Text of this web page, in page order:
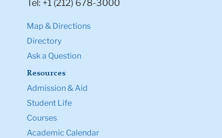
Tel: +1 (212) 678-3000
Map & Directions
Directory
Ask a Question
Resources
Admission & Aid
Student Life
Courses
Academic Calendar